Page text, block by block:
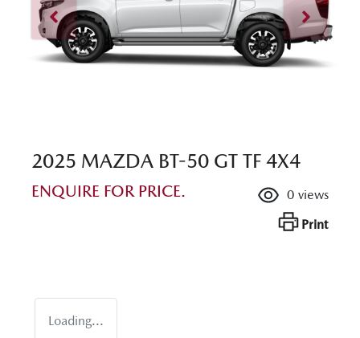
2025 MAZDA BT-50 GT TF 4X4
ENQUIRE FOR PRICE. 0 views
Print
Loading...